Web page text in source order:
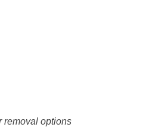
removal options